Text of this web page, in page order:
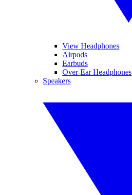
View Headphones
Airpods
Earbuds
Over-Ear Headphones
Speakers